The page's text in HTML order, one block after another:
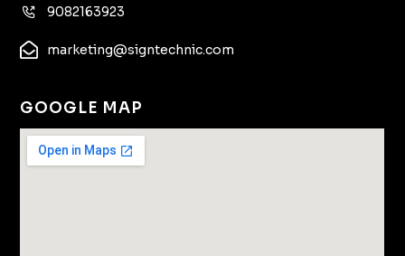
9082163923
marketing@signtechnic.com
GOOGLE MAP